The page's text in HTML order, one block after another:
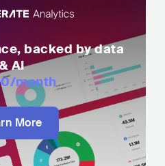
backed by data
AI
/month
More